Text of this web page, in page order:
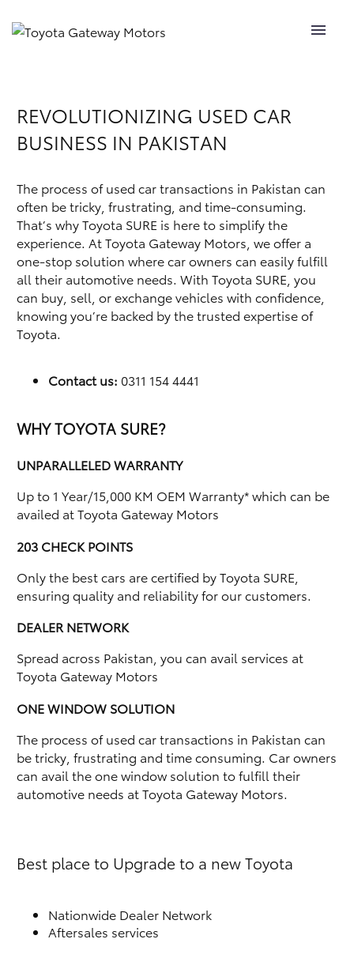
SALES
TOYOTA SURE
CR DEPARTMENT
SUSTAINABLITY
CONTACT
REVOLUTIONIZING USED CAR
BUSINESS IN PAKISTAN
The process of used car transactions in Pakistan can
often be tricky, frustrating, and time-consuming.
That’s why Toyota SURE is here to simplify the
experience. At Toyota Gateway Motors, we offer a
one-stop solution where car owners can easily fulfill
all their automotive needs. With Toyota SURE, you
can buy, sell, or exchange vehicles with confidence,
knowing you’re backed by the trusted expertise of
Toyota.
Contact us: 0311 154 4441
WHY TOYOTA SURE?
UNPARALLELED WARRANTY
Up to 1 Year/15,000 KM OEM Warranty* which can be
availed at Toyota Gateway Motors
203 CHECK POINTS
Only the best cars are certified by Toyota SURE,
ensuring quality and reliability for our customers.
DEALER NETWORK
Spread across Pakistan, you can avail services at
Toyota Gateway Motors
ONE WINDOW SOLUTION
The process of used car transactions in Pakistan can
be tricky, frustrating and time consuming. Car owners
can avail the one window solution to fulfill their
automotive needs at Toyota Gateway Motors.
Best place to Upgrade to a new Toyota
Nationwide Dealer Network
Aftersales services